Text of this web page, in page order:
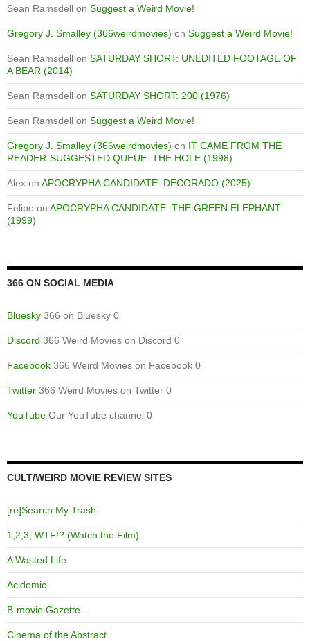
Sean Ramsdell on Suggest a Weird Movie!
Gregory J. Smalley (366weirdmovies) on Suggest a Weird Movie!
Sean Ramsdell on SATURDAY SHORT: UNEDITED FOOTAGE OF
A BEAR (2014)
Sean Ramsdell on SATURDAY SHORT: 200 (1976)
Sean Ramsdell on Suggest a Weird Movie!
Gregory J. Smalley (366weirdmovies) on IT CAME FROM THE
READER-SUGGESTED QUEUE: THE HOLE (1998)
Alex on APOCRYPHA CANDIDATE: DECORADO (2025)
Felipe on APOCRYPHA CANDIDATE: THE GREEN ELEPHANT
(1999)
366 ON SOCIAL MEDIA
Bluesky 366 on Bluesky 0
Discord 366 Weird Movies on Discord 0
Facebook 366 Weird Movies on Facebook 0
Twitter 366 Weird Movies on Twitter 0
YouTube Our YouTube channel 0
CULT/WEIRD MOVIE REVIEW SITES
[re]Search My Trash
1,2,3, WTF!? (Watch the Film)
A Wasted Life
Acidemic
B-movie Gazette
Cinema of the Abstract